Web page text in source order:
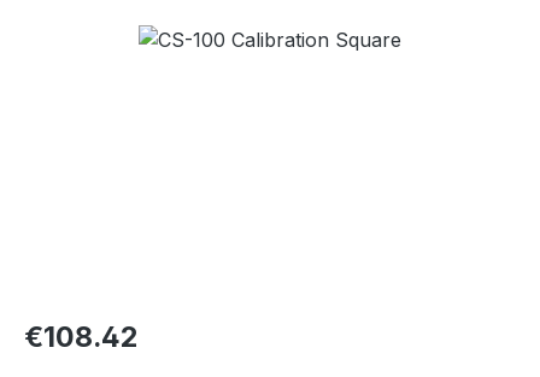
Skip image gallery
Regular price:
€108.42